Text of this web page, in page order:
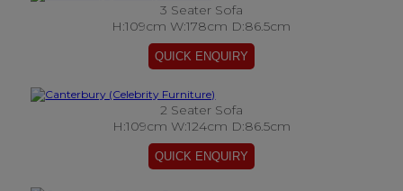
3 Seater Sofa
H:109cm W:178cm D:86.5cm
2 Seater Sofa
H:109cm W:124cm D:86.5cm